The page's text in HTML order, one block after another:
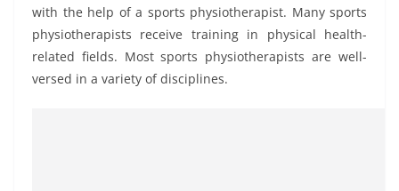
with the help of a sports physiotherapist. Many sports
physiotherapists receive training in physical health-
related fields. Most sports physiotherapists are well-
versed in a variety of disciplines.